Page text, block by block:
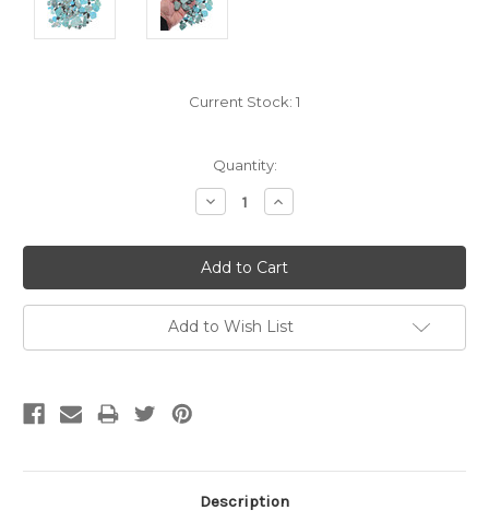
Current Stock: 1
Quantity:
Decrease
Quantity:
Increase
Quantity:
Add to Wish List
Description